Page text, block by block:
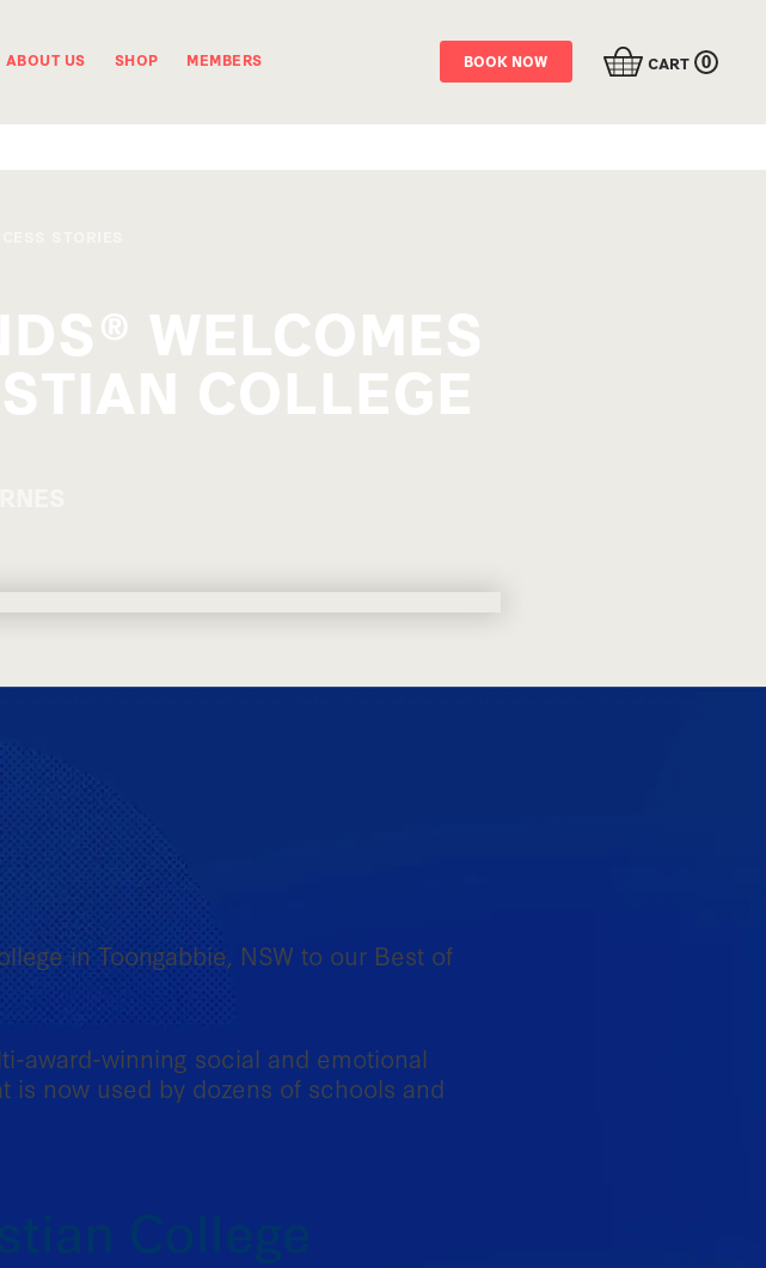
ABOUT US SHOP MEMBERS BOOK NOW CART 0
WELCOMES
COLLEGE
in Toongabbie, NSW to our Best of
award-winning social and emotional
is now used by dozens of schools and
College